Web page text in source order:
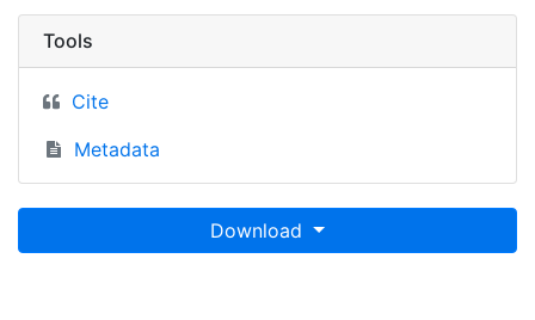
Tools
Cite
Metadata
Download